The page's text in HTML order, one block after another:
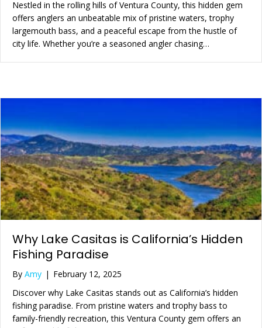
Nestled in the rolling hills of Ventura County, this hidden gem
offers anglers an unbeatable mix of pristine waters, trophy
largemouth bass, and a peaceful escape from the hustle of
city life. Whether you’re a seasoned angler chasing…
Why Lake Casitas is California’s Hidden
Fishing Paradise
By Amy | February 12, 2025
Discover why Lake Casitas stands out as California’s hidden
fishing paradise. From pristine waters and trophy bass to
family-friendly recreation, this Ventura County gem offers an